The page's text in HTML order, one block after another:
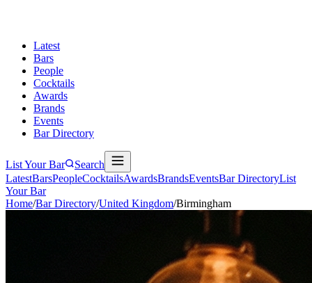
Latest
Bars
People
Cocktails
Awards
Brands
Events
Bar Directory
List Your Bar
Search
LatestBarsPeopleCocktailsAwardsBrandsEventsBar DirectoryList
Your Bar
Home/Bar Directory/United Kingdom/Birmingham